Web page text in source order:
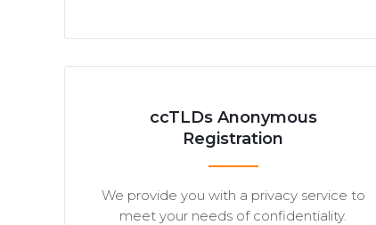
ccTLDs Anonymous
Registration
We provide you with a privacy service to
meet your needs of confidentiality.